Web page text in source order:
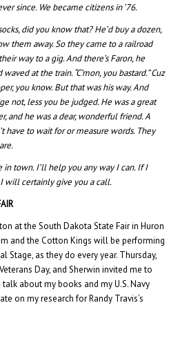
since. We became citizens in ’76.
did you know that? He’d buy a dozen,
them away. So they came to a railroad
way to a gig. And there’s Faron, he
at the train. “C’mon, you bastard.” Cuz
you know. But that was his way. And
not, less you be judged. He was a great
and he was a dear, wonderful friend. A
have to wait for or measure words. They
town. I’ll help you any way I can. If I
will certainly give you a call.
at the South Dakota State Fair in Huron
and the Cotton Kings will be performing
Stage, as they do every year. Thursday,
Day, and Sherwin invited me to
about my books and my U.S. Navy
on my research for Randy Travis’s